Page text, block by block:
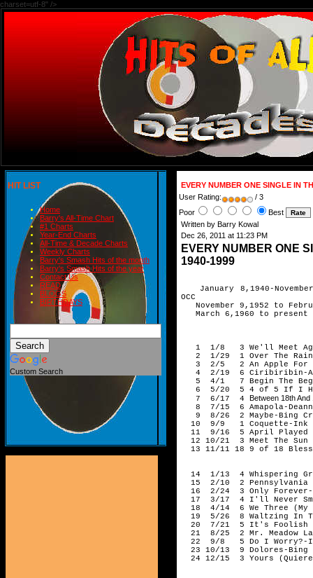
charset=utf-8" />
HIT LIST
Home
Barry's All-Time Chart
#1 Charts
Year-End Charts
All-Time & Decade Charts
Weekly Charts
Barry's Smash Hits of the month
Barry's Smash Hits of the year
Contact Us
READ
BLOGS
BIRTHDAYS
Custom Search
EVERY NUMBER ONE SINGLE IN
User Rating:
/ 3
Poor
Best
Written by Barry Kowal
Dec 26, 2011 at 11:23 PM
EVERY NUMBER ONE
1940-1999
January 8,1940-
OCC
November 9,1952 to
March 6,1960 to present
1 1/8 3 We'll Meet
2 1/29 1 Over The
3 2/5 2 An Apple For
4 2/19 6 Ciribiribin-
5 4/1 7 Begin The
6 5/20 5 4 of 5 If I Had
7 6/17 4 Between 18th
8 7/15 6 Amapola-
9 8/26 2 Maybe-Bing
10 9/9 1 Coquette-Ink
11 9/16 5 April Played
12 10/21 3 Meet The Sun
13 11/11 18 9 of 18 Bless
14 1/13 4 Whispering
15 2/10 2 Pennsylvania
16 2/24 3 Only Forever-
17 3/17 4 I'll Never
18 4/14 6 We Three (My
19 5/26 8 Waltzing In
20 7/21 5 It's Foolish
21 8/25 2 Mr. Meadow
22 9/8 5 Do I Worry?-
23 10/13 9 Dolores-Bing
24 12/15 3 Yours